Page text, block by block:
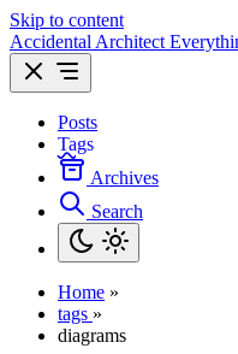
Skip to content
Accidental Architect
Posts
Tags
Archives
Search
Home »
tags »
diagrams